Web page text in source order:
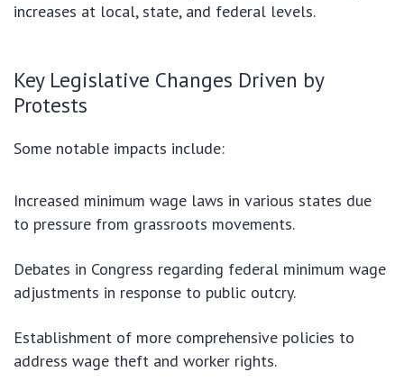
increases at local, state, and federal levels.
Key Legislative Changes Driven by
Protests
Some notable impacts include:
Increased minimum wage laws in various states due
to pressure from grassroots movements.
Debates in Congress regarding federal minimum wage
adjustments in response to public outcry.
Establishment of more comprehensive policies to
address wage theft and worker rights.